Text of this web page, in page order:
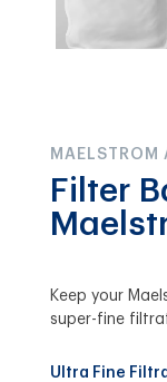
MAELSTROM
Filter
Keep your
super-fine
Ultra Fine